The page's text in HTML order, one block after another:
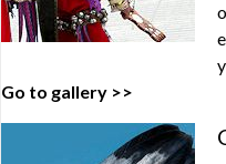
Go to gallery >>